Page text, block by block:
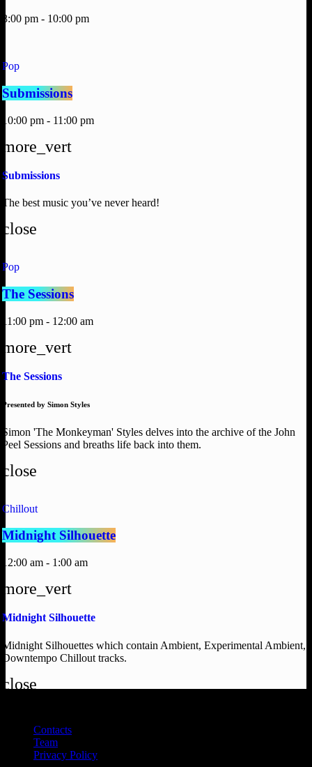
8:00 pm - 10:00 pm
Pop
Submissions
10:00 pm - 11:00 pm
more_vert
Submissions
The best music you’ve never heard!
close
Pop
The Sessions
11:00 pm - 12:00 am
more_vert
The Sessions
Presented by Simon Styles
Simon 'The Monkeyman' Styles delves into the archive of the John
Peel Sessions and breaths life back into them.
close
Chillout
Midnight Silhouette
12:00 am - 1:00 am
more_vert
Midnight Silhouette
Midnight Silhouettes which contain Ambient, Experimental Ambient,
Downtempo Chillout tracks.
close
Contacts
Team
Privacy Policy